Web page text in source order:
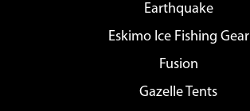
Earthquake
Eskimo Ice Fishing Gear
Fusion
Gazelle Tents